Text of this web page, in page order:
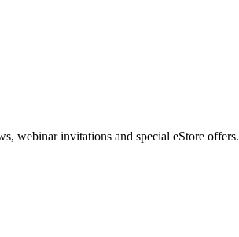
webinar invitations and special eStore offers.